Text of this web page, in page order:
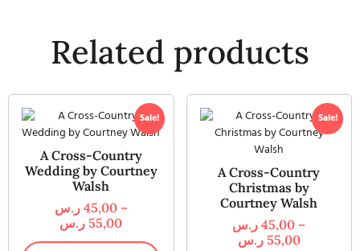
Related products
Sale!
A Cross-Country
Wedding by Courtney
Walsh
45,00 ر.س
–
55,00 ر.س
Sale!
A Cross-Country
Christmas by
Courtney Walsh
45,00 ر.س
–
55,00 ر.س